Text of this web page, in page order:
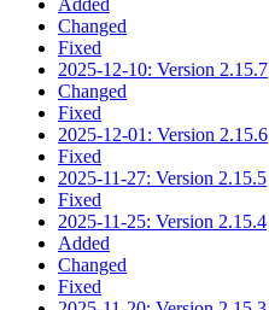
Changed
Fixed
2025-12-10: Version 2.15.7
Changed
Fixed
2025-12-01: Version 2.15.6
Fixed
2025-11-27: Version 2.15.5
Fixed
2025-11-25: Version 2.15.4
Added
Changed
Fixed